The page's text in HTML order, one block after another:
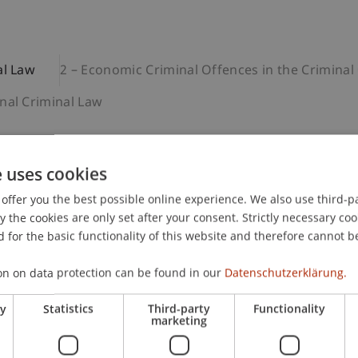
Law
2 – Economic Criminal Offences in the Criminal
Criminal Law
Criminal Law
principles of economic philosophy as well as the
administrative criminal law. Students gain insight in
role of criminal law, and learn the principles of
conveys the fundamental categories of criminal
and participation, sentencing, active repentance, and
to follow the subsequent modules of the
terminology and have gained basic knowledge in
cookies
you the best possible online experience. We also use third-
the cookies are only set after your consent. Strictly necessary
for the basic functionality of this website and therefore cannot
on data protection can be found in our Datenschutzerklärung.
Statistics Third-party
marketing
Functionality